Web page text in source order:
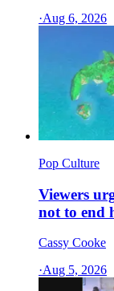
·Aug 6, 2026
Pop Culture
Viewers
not to end
Cassy Cooke
·Aug 5, 2026